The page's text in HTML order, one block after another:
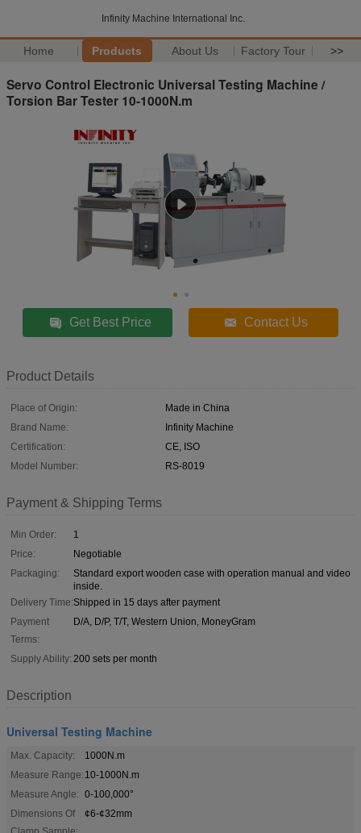
Infinity Machine International Inc.
Home Products About Us Factory Tour >>
Servo Control Electronic Universal Testing Machine /
Torsion Bar Tester 10-1000N.m
Get Best Price Contact Us
Product Details
Place of Origin:
Made in China
Brand Name:
Infinity Machine
Certification:
CE, ISO
Model Number:
RS-8019
Payment & Shipping Terms
Min Order:
1
Price:
Negotiable
Packaging:
Standard export wooden case with operation manual and video
inside.
Delivery Time:Shipped in 15 days after payment
Payment
Terms:
D/A, D/P, T/T, Western Union, MoneyGram
Supply Ability: 200 sets per month
Description
Universal Testing Machine
Max. Capacity:
1000N.m
Measure Range: 10-1000N.m
Measure Angle: 0-100,000°
Dimensions Of
¢6-¢32mm